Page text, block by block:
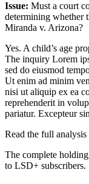
Issue: Must a court
determining whether
Miranda v. Arizona?
Yes. A child’s age
The inquiry Lorem
sed do eiusmod
Ut enim ad minim
nisi ut aliquip ex ea
reprehenderit in
pariatur. Excepteur
Read the full analysis
The complete
to LSD+ subscribers.